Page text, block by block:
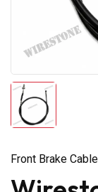
Front Brake Cable